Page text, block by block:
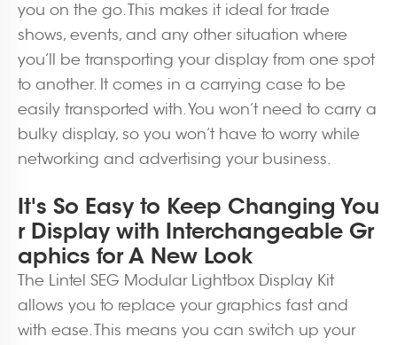
you on the go. This makes it ideal for trade
shows, events, and any other situation where
you’ll be transporting your display from one spot
to another. It comes in a carrying case to be
easily transported with. You won’t need to carry a
bulky display, so you won’t have to worry while
networking and advertising your business.
It's So Easy to Keep Changing You
r Display with Interchangeable Gr
aphics for A New Look
The Lintel SEG Modular Lightbox Display Kit
allows you to replace your graphics fast and
with ease. This means you can switch up your